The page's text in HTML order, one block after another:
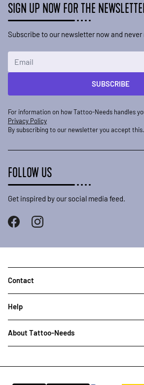
SIGN UP NOW FOR THE
Subscribe to our newsletter now and
SUBSCRIBE
For information on how Tattoo-Needs handles
Privacy Policy
By subscribing to our newsletter you accept this.
FOLLOW US
Get inspired by our social media feed.
Contact
Help
About Tattoo-Needs